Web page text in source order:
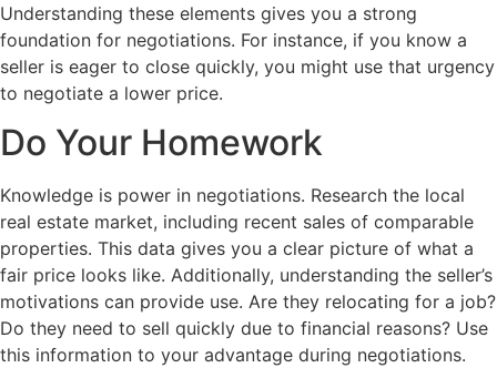
Understanding these elements gives you a strong
foundation for negotiations. For instance, if you know a
seller is eager to close quickly, you might use that urgency
to negotiate a lower price.
Do Your Homework
Knowledge is power in negotiations. Research the local
real estate market, including recent sales of comparable
properties. This data gives you a clear picture of what a
fair price looks like. Additionally, understanding the seller’s
motivations can provide use. Are they relocating for a job?
Do they need to sell quickly due to financial reasons? Use
this information to your advantage during negotiations.